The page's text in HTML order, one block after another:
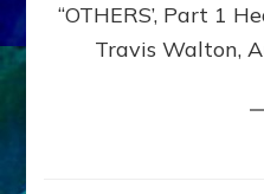
“OTHERS’, Part 1
Travis Walton,